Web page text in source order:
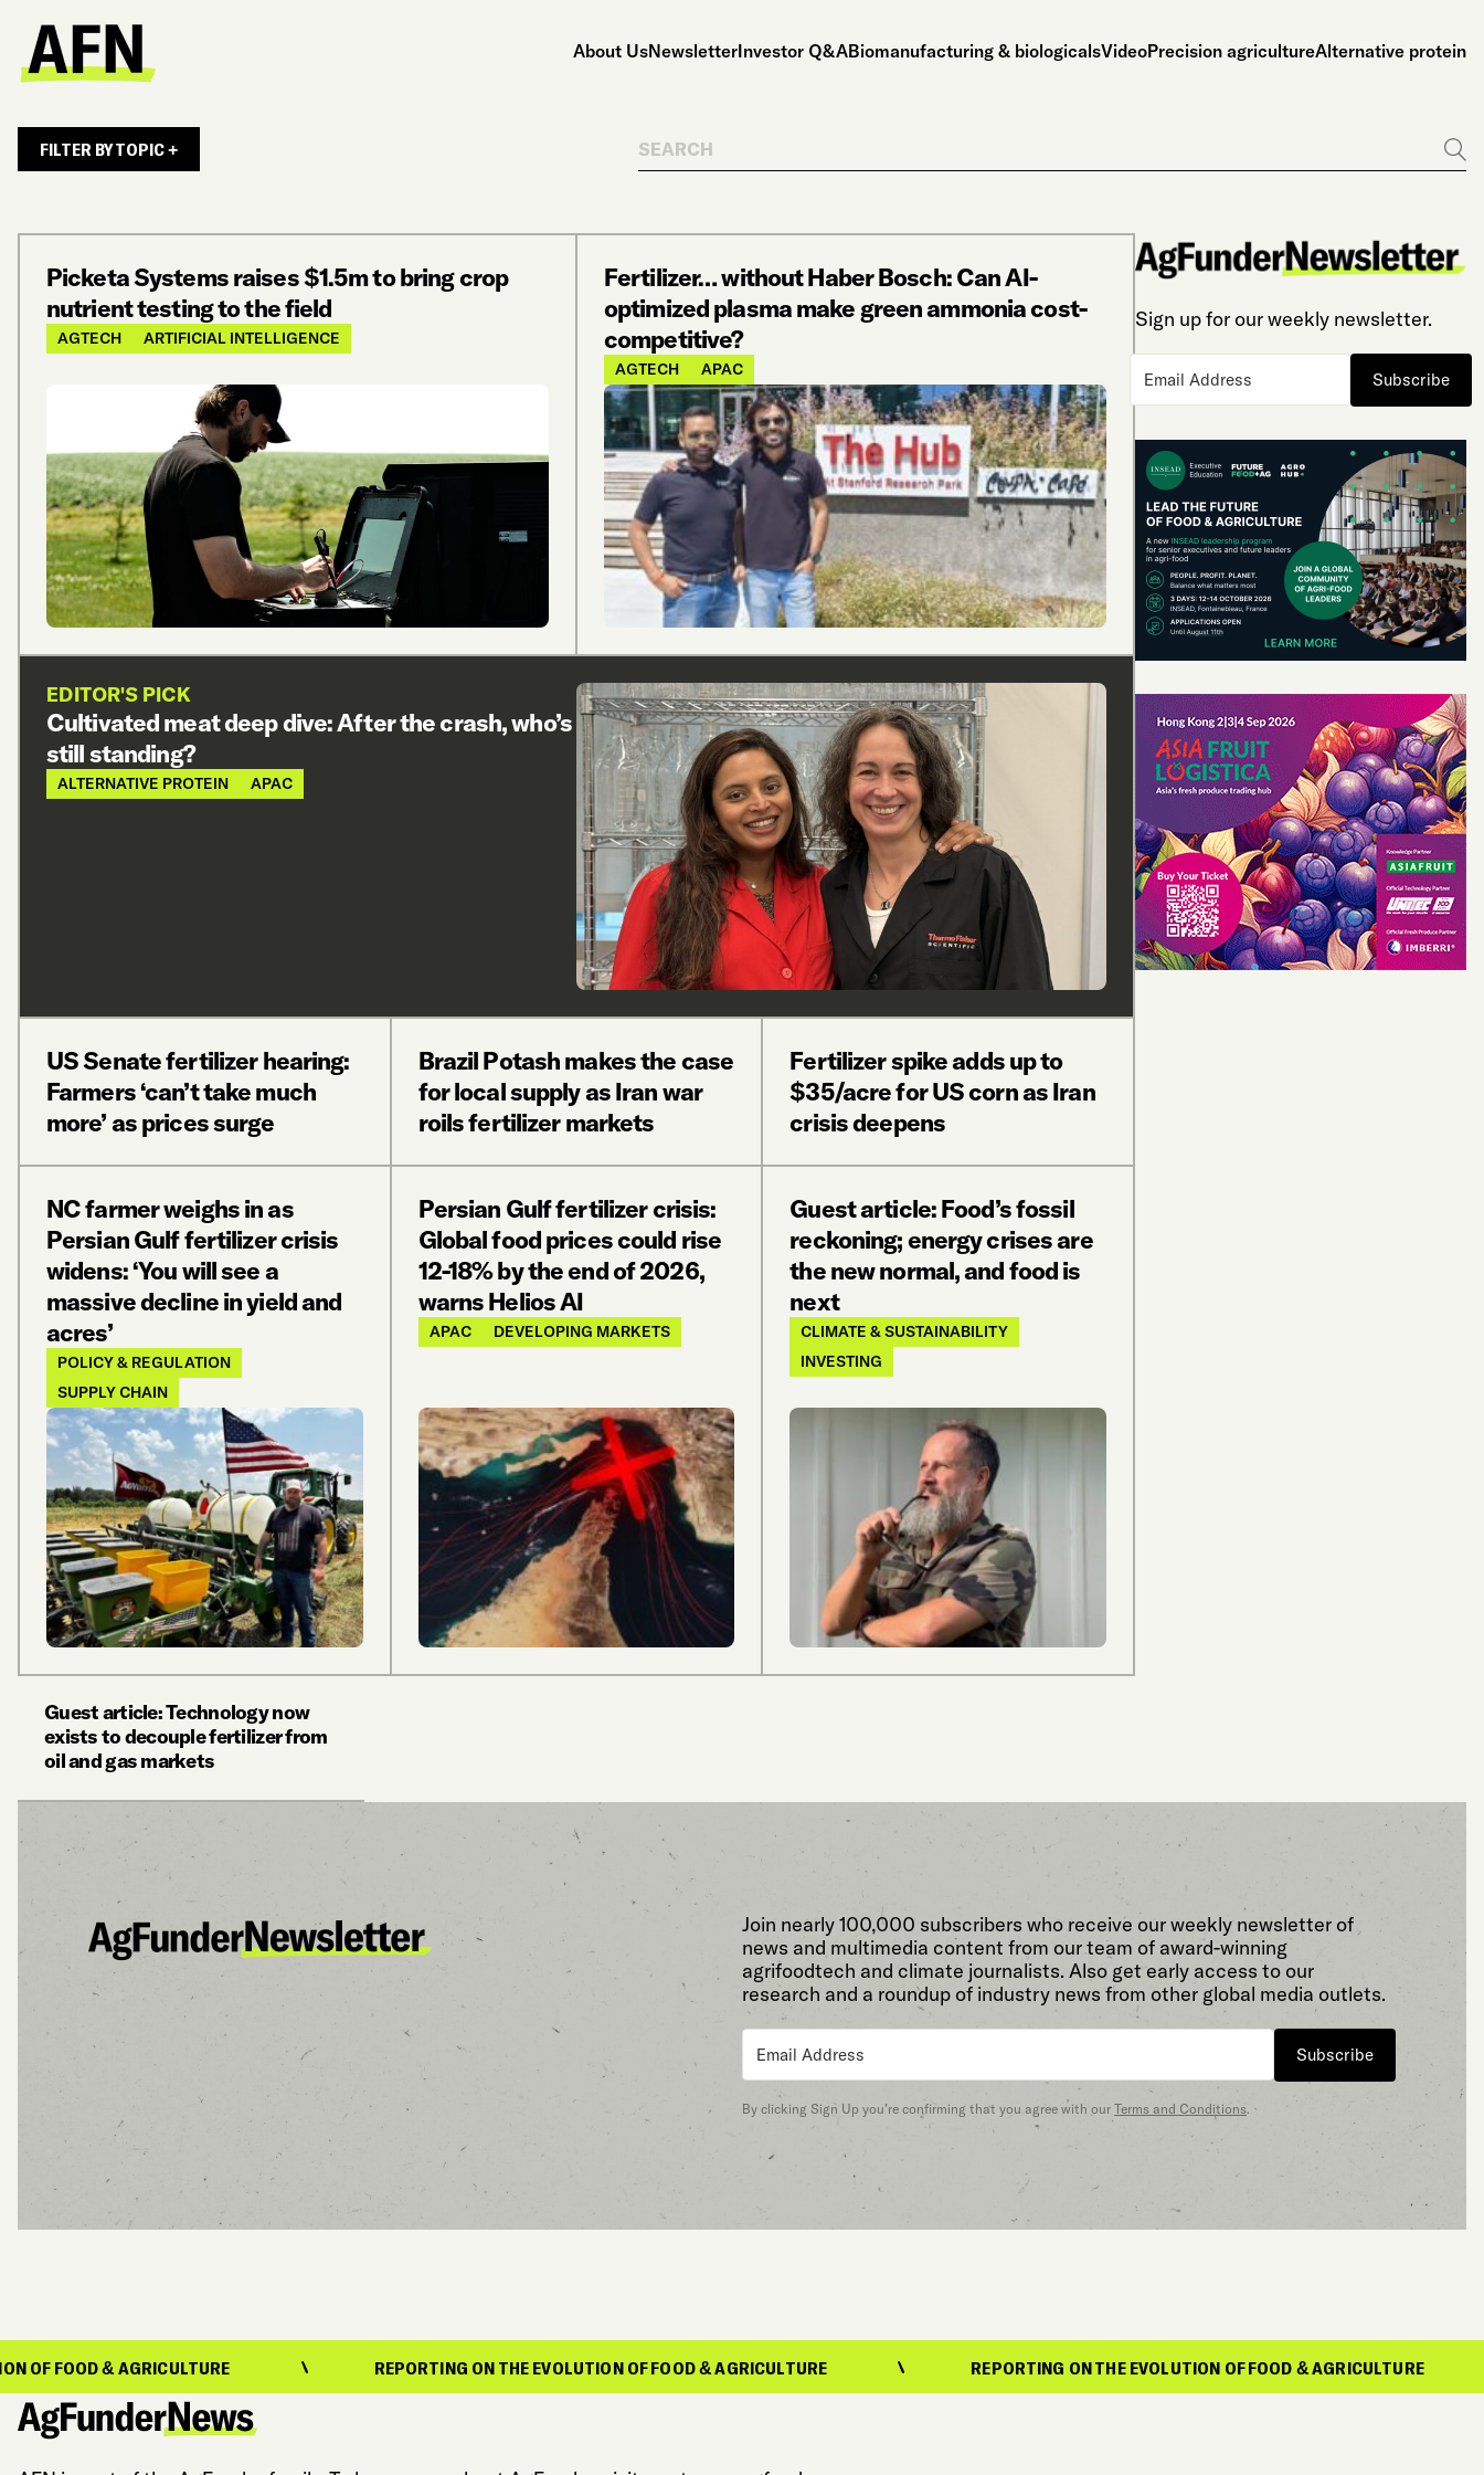
About UsNewsletterInvestor Q&ABiomanufacturing & biologicalsVideoPrecision agricultureAlternative protein
FILTER BY TOPIC +
Search
Go
Picketa Systems raises $1.5m to bring crop
nutrient testing to the field
AGTECH ARTIFICIAL INTELLIGENCE
Fertilizer… without Haber Bosch: Can AI-
optimized plasma make green ammonia cost-
competitive?
AGTECH APAC
EDITOR'S PICK
Cultivated meat deep dive: After the crash, who’s
still standing?
ALTERNATIVE PROTEIN APAC
US Senate fertilizer hearing:
Farmers ‘can’t take much
more’ as prices surge
Brazil Potash makes the case
for local supply as Iran war
roils fertilizer markets
Fertilizer spike adds up to
$35/acre for US corn as Iran
crisis deepens
NC farmer weighs in as
Persian Gulf fertilizer crisis
widens: ‘You will see a
massive decline in yield and
acres’
POLICY & REGULATION
SUPPLY CHAIN
Persian Gulf fertilizer crisis:
Global food prices could rise
12-18% by the end of 2026,
warns Helios AI
APAC DEVELOPING MARKETS
Guest article: Food’s fossil
reckoning; energy crises are
the new normal, and food is
next
CLIMATE & SUSTAINABILITY
INVESTING
Guest article: Technology now
exists to decouple fertilizer from
oil and gas markets
Sign up for our weekly newsletter.
Subscribe
Join nearly 100,000 subscribers who receive our weekly newsletter of
news and multimedia content from our team of award-winning
agrifoodtech and climate journalists. Also get early access to our
research and a roundup of industry news from other global media outlets.
Subscribe
By clicking Sign Up you’re confirming that you agree with our Terms and Conditions.
& AGRICULTURE REPORTING ON THE EVOLUTION OF FOOD & AGRICULTURE REPORTING ON THE EVOLUTION OF FOOD & AGRICULTURE